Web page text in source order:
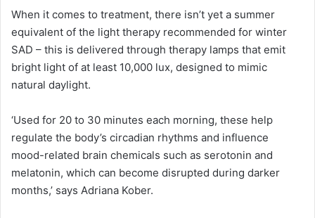
When it comes to treatment, there isn’t yet a summer
equivalent of the light therapy recommended for winter
SAD – this is delivered through therapy lamps that emit
bright light of at least 10,000 lux, designed to mimic
natural daylight.
‘Used for 20 to 30 minutes each morning, these help
regulate the body’s circadian rhythms and influence
mood-related brain chemicals such as serotonin and
melatonin, which can become disrupted during darker
months,’ says Adriana Kober.